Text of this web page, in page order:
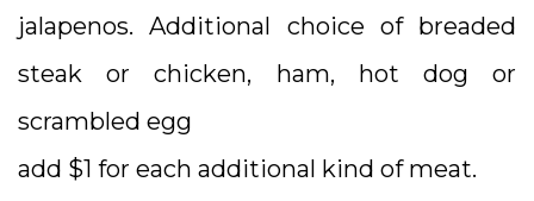
jalapenos. Additional choice of breaded
steak or chicken, ham, hot dog or
scrambled egg
add $1 for each additional kind of meat.